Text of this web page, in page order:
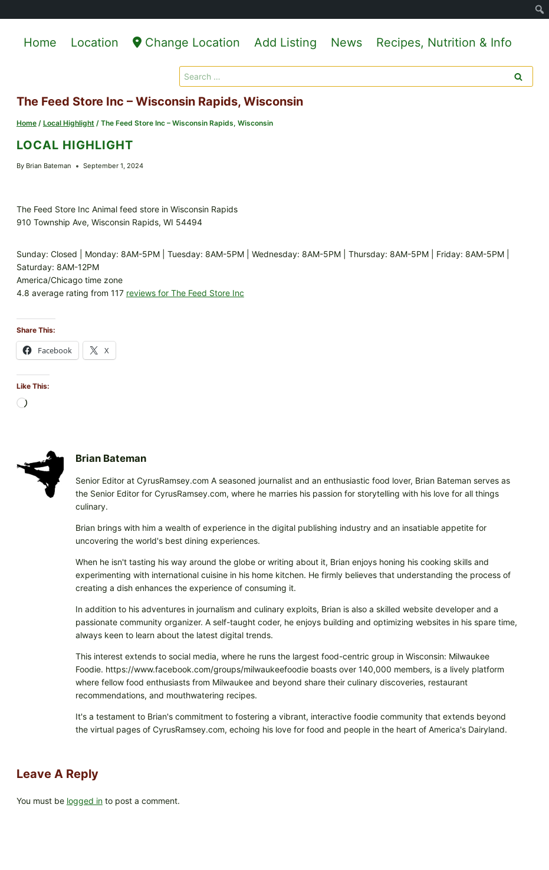
Home Location Change Location Add Listing News Recipes, Nutrition & Info
Search
for:
The Feed Store Inc – Wisconsin Rapids, Wisconsin
Home / Local Highlight / The Feed Store Inc – Wisconsin Rapids, Wisconsin
LOCAL HIGHLIGHT
By Brian Bateman September 1, 2024
The Feed Store Inc Animal feed store in Wisconsin Rapids
910 Township Ave, Wisconsin Rapids, WI 54494
Sunday: Closed | Monday: 8AM-5PM | Tuesday: 8AM-5PM | Wednesday: 8AM-5PM | Thursday: 8AM-5PM | Friday: 8AM-5PM |
Saturday: 8AM-12PM
America/Chicago time zone
4.8 average rating from 117 reviews for The Feed Store Inc
Share This:
Facebook X
Like This:
L
n
Brian Bateman
Senior Editor at CyrusRamsey.com A seasoned journalist and an enthusiastic food lover, Brian Bateman serves as
the Senior Editor for CyrusRamsey.com, where he marries his passion for storytelling with his love for all things
culinary.
Brian brings with him a wealth of experience in the digital publishing industry and an insatiable appetite for
uncovering the world's best dining experiences.
When he isn't tasting his way around the globe or writing about it, Brian enjoys honing his cooking skills and
experimenting with international cuisine in his home kitchen. He firmly believes that understanding the process of
creating a dish enhances the experience of consuming it.
In addition to his adventures in journalism and culinary exploits, Brian is also a skilled website developer and a
passionate community organizer. A self-taught coder, he enjoys building and optimizing websites in his spare time,
always keen to learn about the latest digital trends.
This interest extends to social media, where he runs the largest food-centric group in Wisconsin: Milwaukee
Foodie. https://www.facebook.com/groups/milwaukeefoodie boasts over 140,000 members, is a lively platform
where fellow food enthusiasts from Milwaukee and beyond share their culinary discoveries, restaurant
recommendations, and mouthwatering recipes.
It's a testament to Brian's commitment to fostering a vibrant, interactive foodie community that extends beyond
the virtual pages of CyrusRamsey.com, echoing his love for food and people in the heart of America's Dairyland.
Leave A Reply
You must be logged into post a comment.